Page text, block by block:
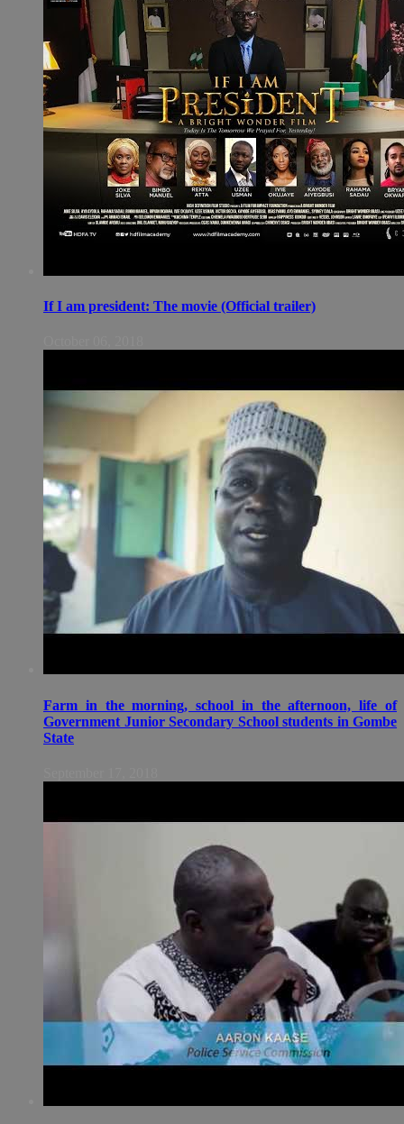
If I am president: The movie (Official trailer)
Farm in the morning, school in the afternoon, life of
Government Junior Secondary School students in Gombe
State